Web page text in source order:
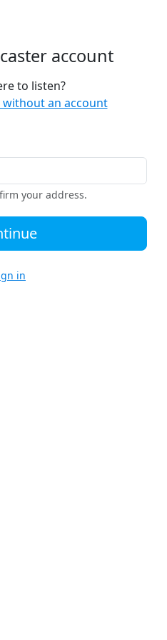
account
to listen?
without an account
your address.
in